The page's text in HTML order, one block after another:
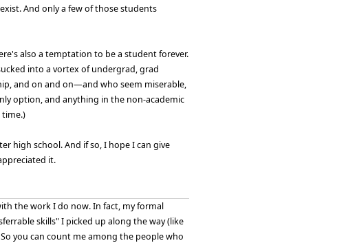
And only a few of those students
also a temptation to be a student forever.
into a vortex of undergrad, grad
and on and on—and who seem miserable,
option, and anything in the non-academic
time.)
high school. And if so, I hope I can give
it.
the work I do now. In fact, my formal
skills" I picked up along the way (like
you can count me among the people who